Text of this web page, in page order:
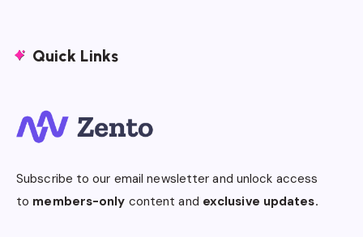
Quick Links
Subscribe to our email newsletter and unlock access
to members-only content and exclusive updates.